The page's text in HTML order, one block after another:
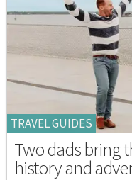
TRAVEL GUIDES
Two dads bring
history and